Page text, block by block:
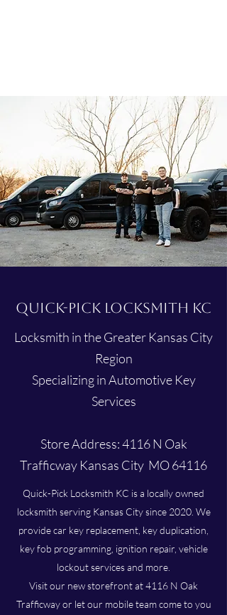
Quick-Pick Locksmith KC
Locksmith in the Greater Kansas City
Region
Specializing in Automotive Key
Services
Store Address: 4116 N Oak
Trafficway Kansas City MO 64116
Quick-Pick Locksmith KC is a locally owned
locksmith serving Kansas City since 2020. We
provide car key replacement, key duplication,
key fob programming, ignition repair, vehicle
lockout services and more.
Visit our new storefront at 4116 N Oak
Trafficway or let our mobile team come to you